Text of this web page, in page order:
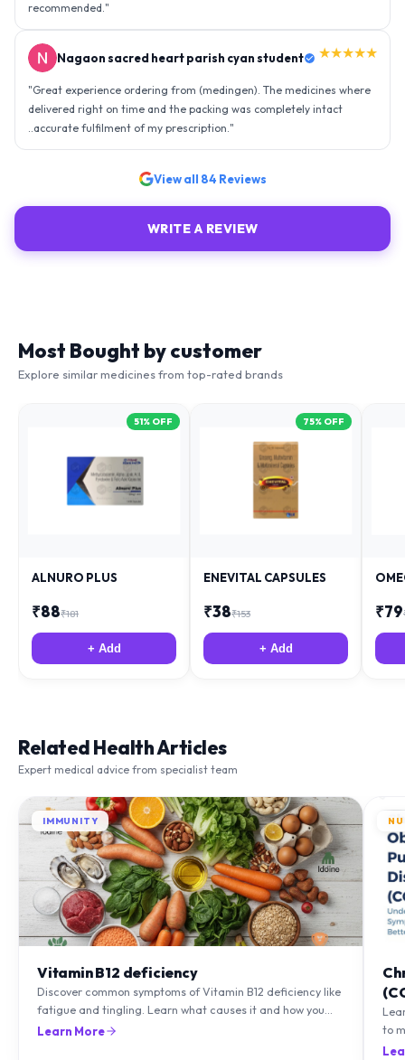
recommended."
Nagaon sacred heart parish cyan student ★★★★★
"Great experience ordering from (medingen). The medicines where
delivered right on time and the packing was completely intact
..accurate fulfilment of my prescription."
View all 84 Reviews
WRITE A REVIEW
Most Bought by customer
Explore similar medicines from top-rated brands
51% OFF
ALNURO PLUS
₹88₹181
+ Add
75% OFF
ENEVITAL CAPSULES
₹38₹153
+ Add
₹79
Related Health Articles
Expert medical advice from specialist team
IMMUNITY
Vitamin B12 deficiency
Discover common symptoms of Vitamin B12 deficiency like
fatigue and tingling. Learn what causes it and how you
can treat it with diet and supplements.
Learn More
to